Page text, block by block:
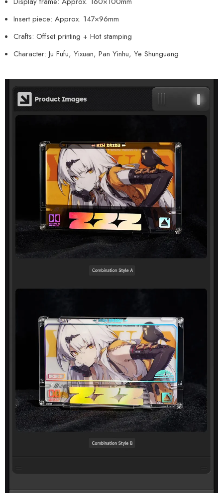
Insert piece: Approx. 147×96mm
Crafts: Offset printing + Hot stamping
Character: Ju Fufu, Yixuan, Pan Yinhu, Ye Shunguang